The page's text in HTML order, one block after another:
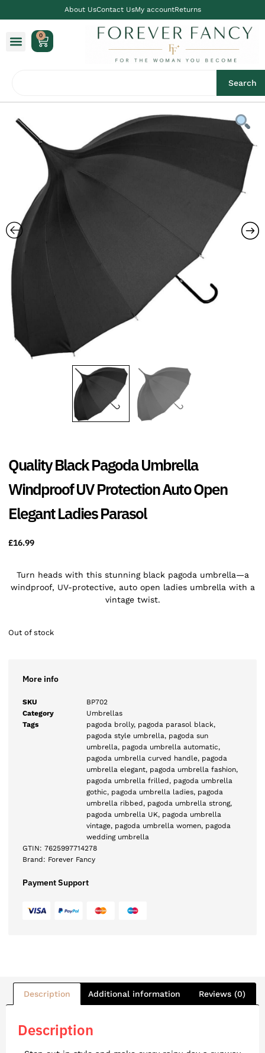
About UsContact UsMy accountReturns
0
Search
Quality Black Pagoda Umbrella
Windproof UV Protection Auto Open
Elegant Ladies Parasol
£16.99
Turn heads with this stunning black pagoda umbrella—a
windproof, UV-protective, auto open ladies umbrella with a
vintage twist.
Out of stock
More info
SKU
BP702
Category
Umbrellas
Tags
pagoda brolly, pagoda parasol black,
pagoda style umbrella, pagoda sun
umbrella, pagoda umbrella automatic,
pagoda umbrella curved handle, pagoda
umbrella elegant, pagoda umbrella fashion,
pagoda umbrella frilled, pagoda umbrella
gothic, pagoda umbrella ladies, pagoda
umbrella ribbed, pagoda umbrella strong,
pagoda umbrella UK, pagoda umbrella
vintage, pagoda umbrella women, pagoda
wedding umbrella
GTIN: 7625997714278
Brand: Forever Fancy
Payment Support
Description Additional information Reviews (0)
Description